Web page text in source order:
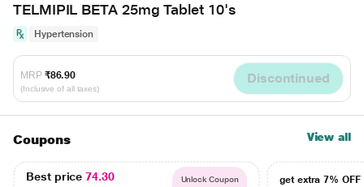
TELMIPIL BETA 25mg Tablet 10's
Hypertension
MRP ₹86.90
(Inclusive of all taxes)
Discontinued
Coupons View all
Best price74.30 Unlock Coupon
get extra 7% OFF